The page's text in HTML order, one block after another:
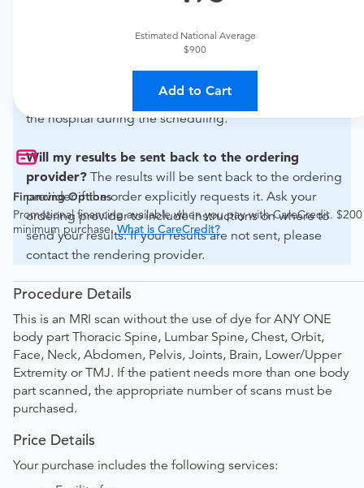
Estimated National Average
$900
Add to Cart
Financing Options
Promotional financing available when you pay with CareCredit. $200
minimum purchase.What is CareCredit?
Procedure preparation requirements are provided by
the hospital during the scheduling.
Will my results be sent back to the ordering
provider? The results will be sent back to the ordering
provider if the order explicitly requests it. Ask your
ordering provider to include instructions on where to
send your results. If your results are not sent, please
contact the rendering provider.
Procedure Details
This is an MRI scan without the use of dye for ANY ONE
body part Thoracic Spine, Lumbar Spine, Chest, Orbit,
Face, Neck, Abdomen, Pelvis, Joints, Brain, Lower/Upper
Extremity or TMJ. If the patient needs more than one body
part scanned, the appropriate number of scans must be
purchased.
Price Details
Your purchase includes the following services: